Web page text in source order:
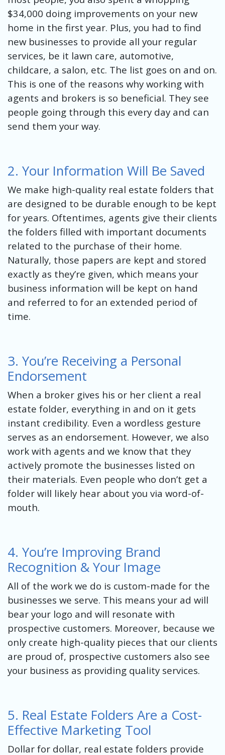
$34,000 doing improvements on your new
home in the first year. Plus, you had to find
new businesses to provide all your regular
services, be it lawn care, automotive,
childcare, a salon, etc. The list goes on and on.
This is one of the reasons why working with
agents and brokers is so beneficial. They see
people going through this every day and can
send them your way.
2. Your Information Will Be Saved
We make high-quality real estate folders that
are designed to be durable enough to be kept
for years. Oftentimes, agents give their clients
the folders filled with important documents
related to the purchase of their home.
Naturally, those papers are kept and stored
exactly as they’re given, which means your
business information will be kept on hand
and referred to for an extended period of
time.
3. You’re Receiving a Personal
Endorsement
When a broker gives his or her client a real
estate folder, everything in and on it gets
instant credibility. Even a wordless gesture
serves as an endorsement. However, we also
work with agents and we know that they
actively promote the businesses listed on
their materials. Even people who don’t get a
folder will likely hear about you via word-of-
mouth.
4. You’re Improving Brand
Recognition & Your Image
All of the work we do is custom-made for the
businesses we serve. This means your ad will
bear your logo and will resonate with
prospective customers. Moreover, because we
only create high-quality pieces that our clients
are proud of, prospective customers also see
your business as providing quality services.
5. Real Estate Folders Are a Cost-
Effective Marketing Tool
Dollar for dollar, real estate folders provide